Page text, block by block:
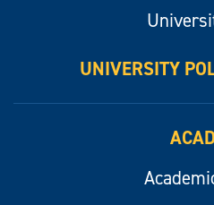
UNIVERSITY